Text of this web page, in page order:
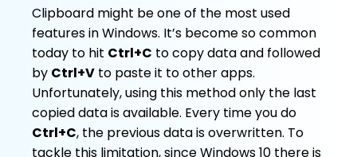
Clipboard might be one of the most used
features in Windows. It’s become so common
today to hit Ctrl+C to copy data and followed
by Ctrl+V to paste it to other apps.
Unfortunately, using this method only the last
copied data is available. Every time you do
Ctrl+C, the previous data is overwritten. To
tackle this limitation, since Windows 10 there is